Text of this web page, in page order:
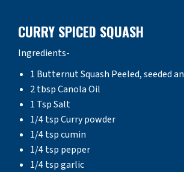
CURRY SPICED SQUASH
Ingredients-
1 Butternut Squash Peeled, seeded
2 tbsp Canola Oil
1 Tsp Salt
1/4 tsp Curry powder
1/4 tsp cumin
1/4 tsp pepper
1/4 tsp garlic